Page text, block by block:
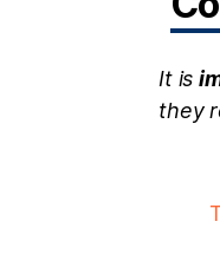
It is
they